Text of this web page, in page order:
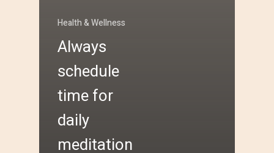
Health & Wellness
Always
schedule
time for
daily
meditation